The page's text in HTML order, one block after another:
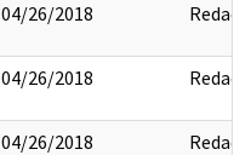
04/26/2018 Redact
04/26/2018 Redact
04/26/2018 Redact